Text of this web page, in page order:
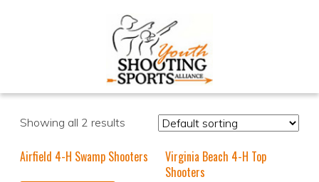
Showing all 2 results
Airfield 4-H Swamp Shooters
Virginia Beach 4-H Top
Shooters